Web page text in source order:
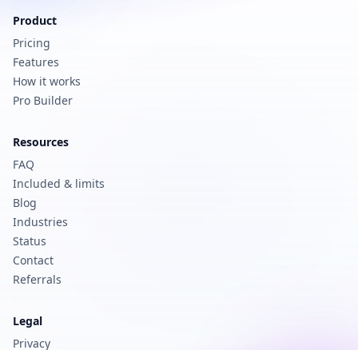
Product
Pricing
Features
How it works
Pro Builder
Resources
FAQ
Included & limits
Blog
Industries
Status
Contact
Referrals
Legal
Privacy